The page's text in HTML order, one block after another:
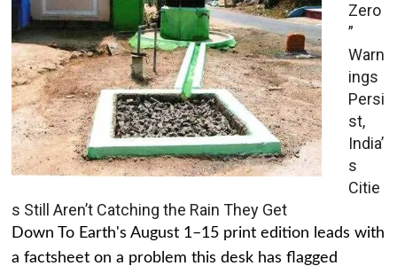
Zero
”
Warn
ings
Persi
st,
India’
s
Citie
s Still Aren’t Catching the Rain They Get
Down To Earth's August 1–15 print edition leads with
a factsheet on a problem this desk has flagged